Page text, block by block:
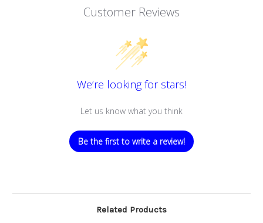
Customer Reviews
We’re looking for stars!
Let us know what you think
Be the first to write a review!
Related Products